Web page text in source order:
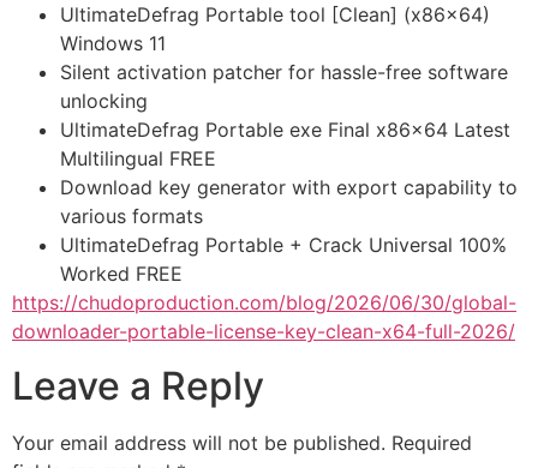
UltimateDefrag Portable tool [Clean] (x86x64)
Windows 11
Silent activation patcher for hassle-free software
unlocking
UltimateDefrag Portable exe Final x86x64 Latest
Multilingual FREE
Download key generator with export capability to
various formats
UltimateDefrag Portable + Crack Universal 100%
Worked FREE
https://chudoproduction.com/blog/2026/06/30/global-
downloader-portable-license-key-clean-x64-full-2026/
Leave a Reply
Your email address will not be published. Required